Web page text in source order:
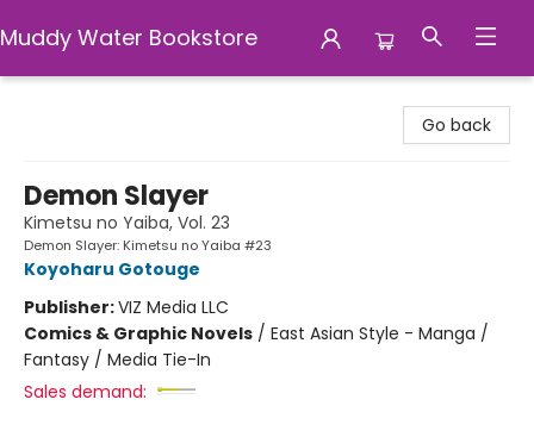
Muddy Water Bookstore
Go back
Demon Slayer
Kimetsu no Yaiba, Vol. 23
Demon Slayer: Kimetsu no Yaiba #23
Koyoharu Gotouge
Publisher:VIZ Media LLC
Comics & Graphic Novels / East Asian Style - Manga /
Fantasy / Media Tie-In
Sales demand: